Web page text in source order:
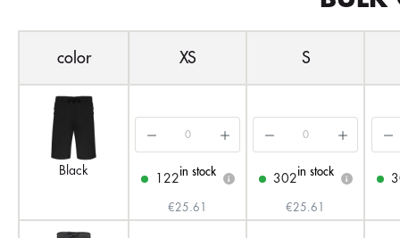
color XS S
Black
122
in stock
i
€25.61
302
in stock
i
€25.61